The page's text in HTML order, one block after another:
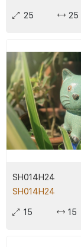
25 25
SH014H24
SH014H24
15 15